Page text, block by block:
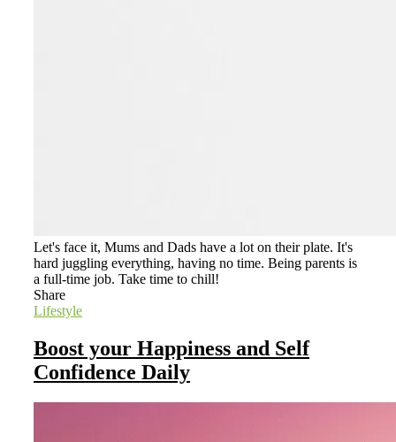
Let's face it, Mums and Dads have a lot on their plate. It's
hard juggling everything, having no time. Being parents is
a full-time job. Take time to chill!
Share
Lifestyle
Boost your Happiness and Self
Confidence Daily